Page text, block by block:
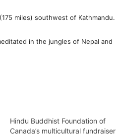
miles) southwest of Kathmandu.
in the jungles of Nepal and
Hindu Buddhist Foundation of
Canada’s multicultural fundraiser